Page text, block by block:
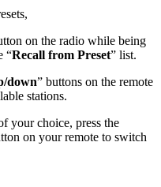
on the radio while being
“Recall from Preset” list.
down” buttons on the remote
stations.
your choice, press the
on your remote to switch